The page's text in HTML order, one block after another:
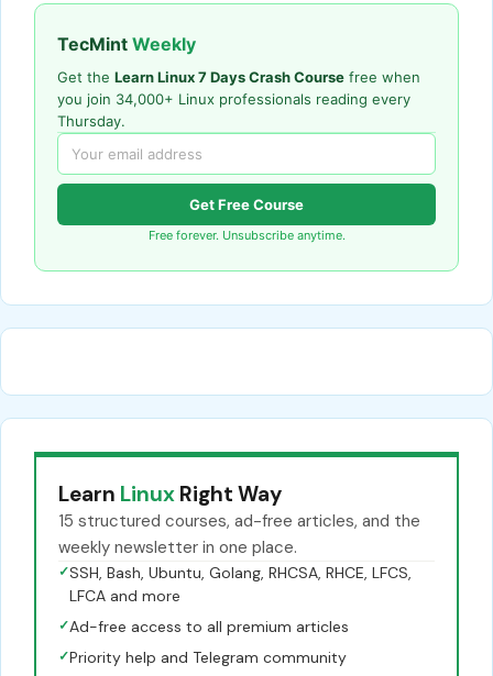
TecMint Weekly
Get the Learn Linux 7 Days Crash Course free when
you join 34,000+ Linux professionals reading every
Thursday.
Get Free Course
Free forever. Unsubscribe anytime.
Learn Linux Right Way
15 structured courses, ad-free articles, and the
weekly newsletter in one place.
✓SSH, Bash, Ubuntu, Golang, RHCSA, RHCE, LFCS,
LFCA and more
✓Ad-free access to all premium articles
✓Priority help and Telegram community